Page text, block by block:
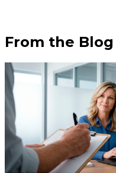
$29.16
From the Blog